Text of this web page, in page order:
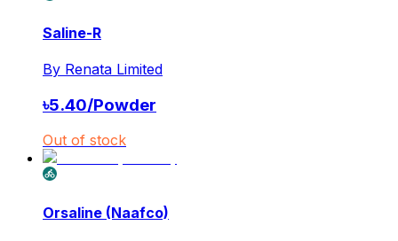
Saline-R
By Renata Limited
৳5.40/Powder
Out of stock
Orsaline (Naafco)